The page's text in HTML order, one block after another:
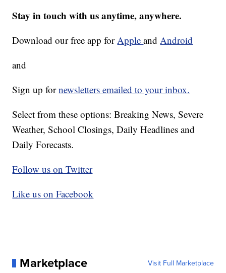
Stay in touch with us anytime, anywhere.
Download our free app forAppleandAndroid
and
Sign up fornewsletters emailed to your inbox.
Select from these options: Breaking News, Severe
Weather, School Closings, Daily Headlines and
Daily Forecasts.
Follow us on Twitter
Like us on Facebook
Marketplace Visit Full Marketplace